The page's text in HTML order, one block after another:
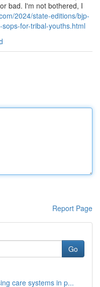
bad. I'm not bothered, I
2024/state-editions/bjp-
for-tribal-youths.html
Report Page
Go
care systems in p...